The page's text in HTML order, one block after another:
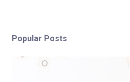
Popular Posts